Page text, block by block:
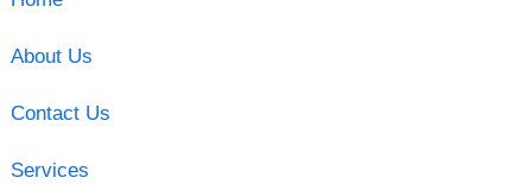
About Us
Contact Us
Services